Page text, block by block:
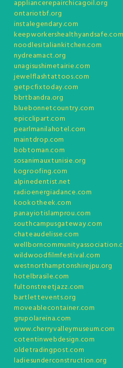
appliancerepairchicagoil.org
ontariotbf.org
instalegendary.com
keepworkershealthyandsafe.com
noodlesitaliankitchen.com
nydreamact.org
unagisushimetairie.com
jewelflashtattoos.com
getpcfixtoday.com
bbrtbandra.org
bluebonnetcountry.com
epicclipart.com
pearlmanilahotel.com
maintdrop.com
bobtoman.com
sosanimauxtunisie.org
kogroofing.com
alpinedentist.net
radioenergiadance.com
kookotheek.com
panayiotislamprou.com
southcampusgateway.com
chateaudelisse.com
wildwoodfilmfestival.com
westnorthamptonshirejpu.org
hotelbrasile.com
fultonstreetjazz.com
bartlettevents.org
moveablecontainer.com
grupolareina.com
www.cherryvalleymuseum.com
cotentinwebdesign.com
oldetradingpost.com
ladiesunderconstruction.org